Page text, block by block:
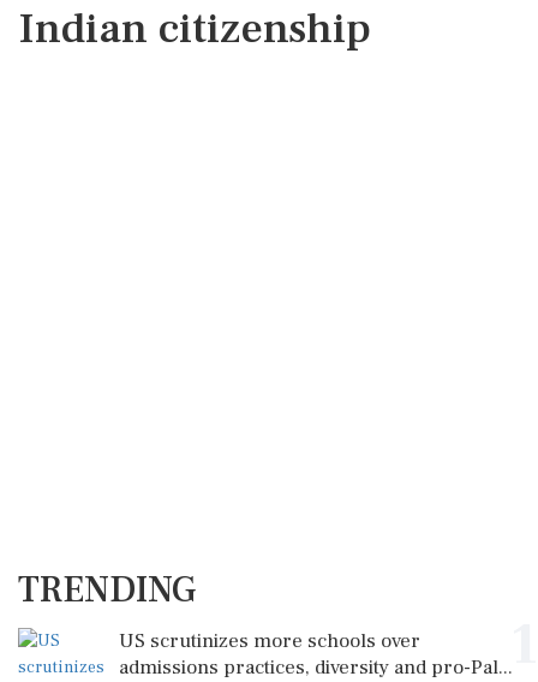
Indian citizenship
TRENDING
US scrutinizes more schools over
admissions practices, diversity and pro-Pal...